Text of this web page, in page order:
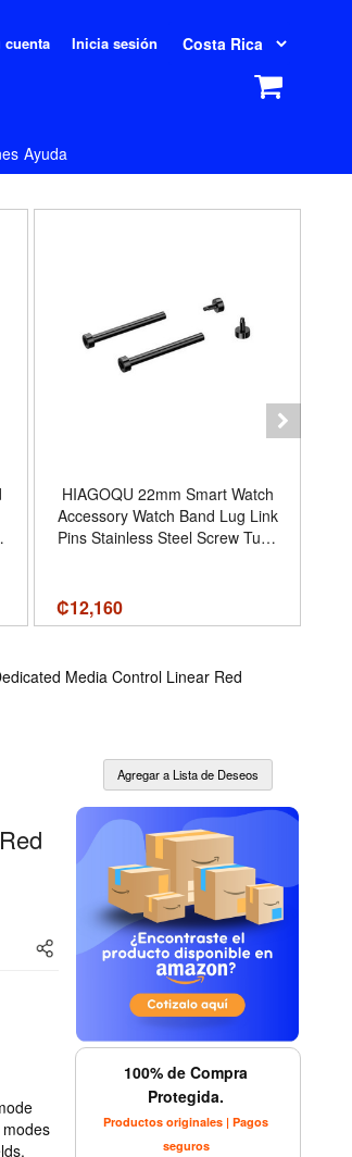
cuenta Inicia sesión
Ayuda
HIAGOQU 22mm Smart Watch
Accessory Watch Band Lug Link
Pins Stainless Steel Screw Tube
Fenix 6/6 Pro (Black) - 2
Screws, 2 Screwdrivers - Color
₡12,160
Media Control Linear Red
100% de Compra
Protegida.
Productos originales | Pagos
seguros